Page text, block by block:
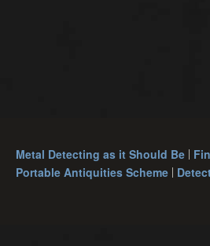
Metal Detecting as it Should Be
Portable Antiquities Scheme